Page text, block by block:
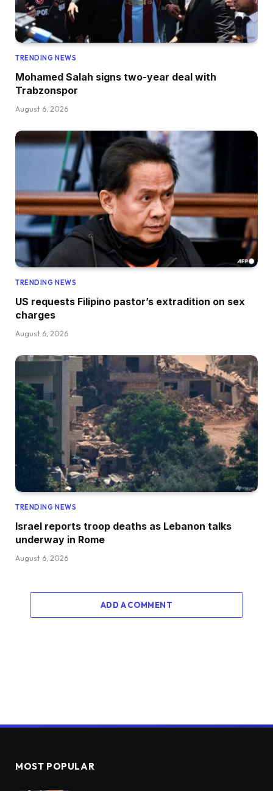
TRENDING NEWS
Mohamed Salah signs two-year deal with
Trabzonspor
August 6, 2026
TRENDING NEWS
US requests Filipino pastor’s extradition on sex
charges
August 6, 2026
TRENDING NEWS
Israel reports troop deaths as Lebanon talks
underway in Rome
August 6, 2026
ADD A COMMENT
MOST POPULAR